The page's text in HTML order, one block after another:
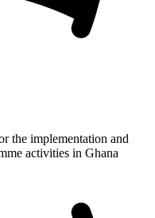
the implementation and
activities in Ghana